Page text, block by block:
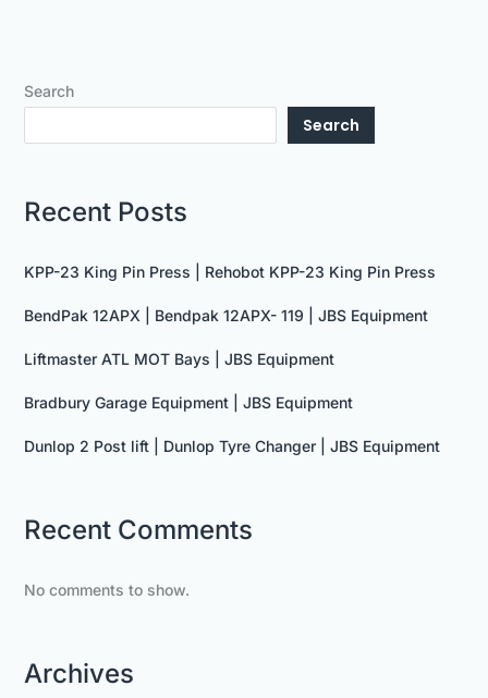
Search
Search
Recent Posts
KPP-23 King Pin Press | Rehobot KPP-23 King Pin Press
BendPak 12APX | Bendpak 12APX- 119 | JBS Equipment
Liftmaster ATL MOT Bays | JBS Equipment
Bradbury Garage Equipment | JBS Equipment
Dunlop 2 Post lift | Dunlop Tyre Changer | JBS Equipment
Recent Comments
No comments to show.
Archives